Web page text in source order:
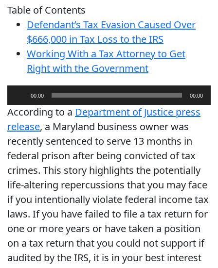
Table of Contents
Defendant’s Tax Evasion Caused Over
$666,000 in Tax Loss to the IRS
Working With a Tax Attorney to Get
Right with the Government
Audio
Player
00:00 00:00
According to a Department of Justice press
release, a Maryland business owner was
recently sentenced to serve 13 months in
federal prison after being convicted of tax
crimes. This story highlights the potentially
life-altering repercussions that you may face
if you intentionally violate federal income tax
laws. If you have failed to file a tax return for
one or more years or have taken a position
on a tax return that you could not support if
audited by the IRS, it is in your best interest